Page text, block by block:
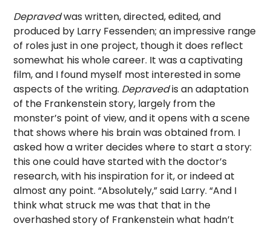
Depravedwas written, directed, edited, and
produced by Larry Fessenden; an impressive range
of roles just in one project, though it does reflect
somewhat his whole career. It was a captivating
film, and I found myself most interested in some
aspects of the writing. Depravedis an adaptation
of the Frankenstein story, largely from the
monster’s point of view, and it opens with a scene
that shows where his brain was obtained from. I
asked how a writer decides where to start a story:
this one could have started with the doctor’s
research, with his inspiration for it, or indeed at
almost any point. “Absolutely,” said Larry. “And I
think what struck me was that that in the
overhashed story of Frankenstein what hadn’t